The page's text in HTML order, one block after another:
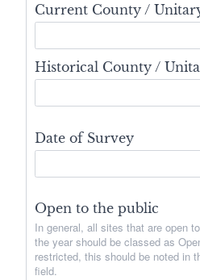
Current County /
Historical County /
Date of Survey
Open to the public
In general, all sites that are open
the year should be classed as
restricted, this should be noted in
field.